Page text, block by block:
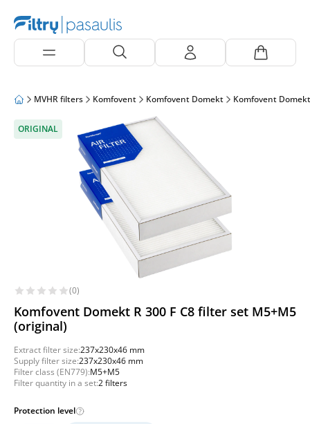
MVHR filters Komfovent Komfovent Domekt Komfovent
ORIGINAL
(0)
Komfovent Domekt R 300 F C8 filter set M5+M5
(original)
Extract filter size:237x230x46 mm
Supply filter size:237x230x46 mm
Filter class (EN779):M5+M5
Filter quantity in a set:2 filters
Protection level